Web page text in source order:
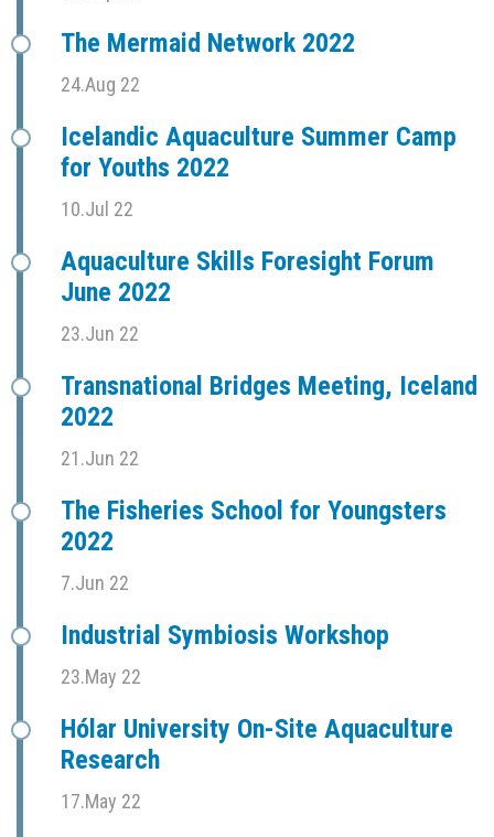
The Mermaid Network 2022
24.Aug 22
Icelandic Aquaculture Summer Camp
for Youths 2022
10.Jul 22
Aquaculture Skills Foresight Forum
June 2022
23.Jun 22
Transnational Bridges Meeting, Iceland
2022
21.Jun 22
The Fisheries School for Youngsters
2022
7.Jun 22
Industrial Symbiosis Workshop
23.May 22
Hólar University On-Site Aquaculture
Research
17.May 22